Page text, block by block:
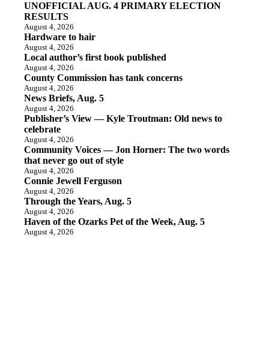
UNOFFICIAL AUG. 4 PRIMARY ELECTION
RESULTS
August 4, 2026
Hardware to hair
August 4, 2026
Local author’s first book published
August 4, 2026
County Commission has tank concerns
August 4, 2026
News Briefs, Aug. 5
August 4, 2026
Publisher’s View — Kyle Troutman: Old news to
celebrate
August 4, 2026
Community Voices — Jon Horner: The two words
that never go out of style
August 4, 2026
Connie Jewell Ferguson
August 4, 2026
Through the Years, Aug. 5
August 4, 2026
Haven of the Ozarks Pet of the Week, Aug. 5
August 4, 2026